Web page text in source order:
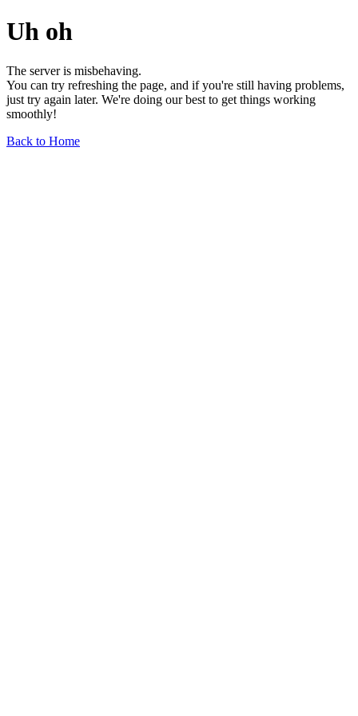
Uh oh
The server is misbehaving.
You can try refreshing the page, and if you're still having problems,
just try again later. We're doing our best to get things working
smoothly!
Back to Home